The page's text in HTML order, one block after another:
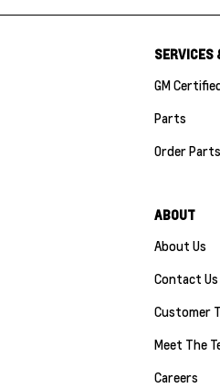
SERVICES
GM
Parts
Order Parts
ABOUT
About Us
Contact Us
Customer
Meet The
Careers